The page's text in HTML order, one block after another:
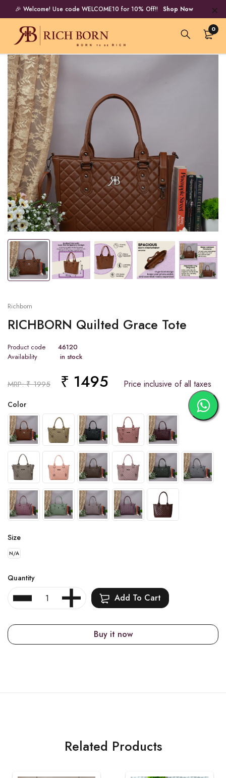
🎉 Welcome! Use code WELCOME10 for 10% Off!! Shop Now
0
Tap or pinch to expand
Richborn
RICHBORN Quilted Grace Tote
Product code
46120
Availability
in stock
MRP: ₹ 1995 ₹ 1495 Price inclusive of all taxes
Color
Size
N/A
Quantity
Add To Cart
Buy it now
Related Products